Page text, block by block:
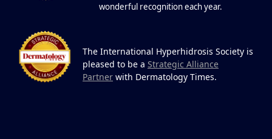
wonderful recognition each year.
The International Hyperhidrosis Society is
pleased to be a Strategic Alliance
Partner with Dermatology Times.